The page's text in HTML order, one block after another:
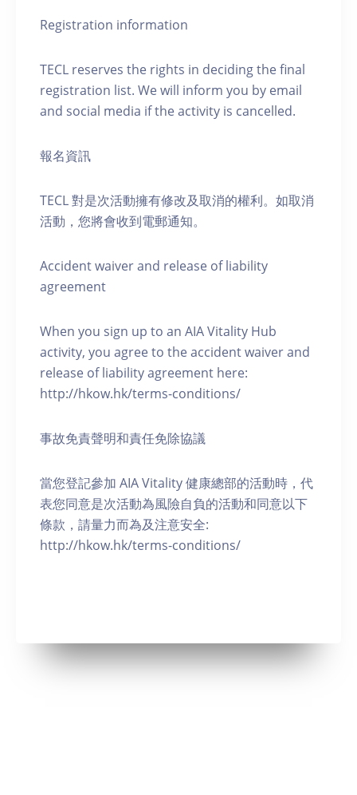
Registration information
TECL reserves the rights in deciding the final
registration list. We will inform you by email
and social media if the activity is cancelled.
報名資訊
TECL 對是次活動擁有修改及取消的權利。如取消
活動，您將會收到電郵通知。
Accident waiver and release of liability
agreement
When you sign up to an AIA Vitality Hub
activity, you agree to the accident waiver and
release of liability agreement here:
http://hkow.hk/terms-conditions/
事故免責聲明和責任免除協議
當您登記參加 AIA Vitality 健康總部的活動時，代
表您同意是次活動為風險自負的活動和同意以下
條款，請量力而為及注意安全:
http://hkow.hk/terms-conditions/